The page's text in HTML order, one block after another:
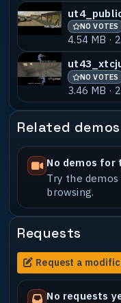
NO VOTES
4.54 MB ·
NO VOTES
3.46 MB ·
Related demos
No demos for
Try the
browsing.
Requests
Request a
No requests